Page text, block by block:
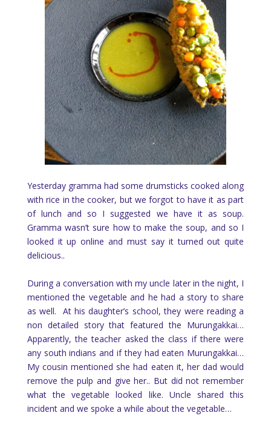
Yesterday gramma had some drumsticks cooked along
with rice in the cooker, but we forgot to have it as part
of lunch and so I suggested we have it as soup.
Gramma wasn’t sure how to make the soup, and so I
looked it up online and must say it turned out quite
delicious..
During a conversation with my uncle later in the night, I
mentioned the vegetable and he had a story to share
as well. At his daughter’s school, they were reading a
non detailed story that featured the Murungakkai…
Apparently, the teacher asked the class if there were
any south indians and if they had eaten Murungakkai…
My cousin mentioned she had eaten it, her dad would
remove the pulp and give her.. But did not remember
what the vegetable looked like. Uncle shared this
incident and we spoke a while about the vegetable…